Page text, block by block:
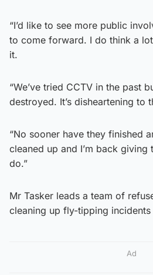
“I’d like to see more public
to come forward. I do think a
it.
“We’ve tried CCTV in the past
destroyed. It’s disheartening to
“No sooner have they finished
cleaned up and I’m back giving
do.”
Mr Tasker leads a team of
cleaning up fly-tipping incidents
Ad